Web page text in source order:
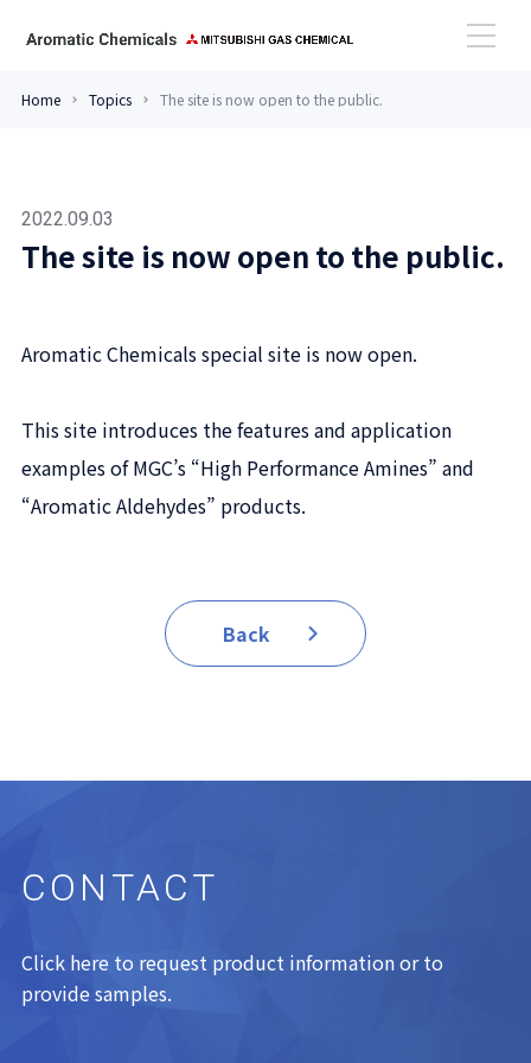
Aromatic Aldehydes
Topics
Contact
Home Topics The site is now open to the public.
2022.09.03
The site is now open to the public.
Aromatic Chemicals special site is now open.
This site introduces the features and application
examples of MGC’s “High Performance Amines” and
“Aromatic Aldehydes” products.
Back
CONTACT
Click here to request product information or to
provide samples.